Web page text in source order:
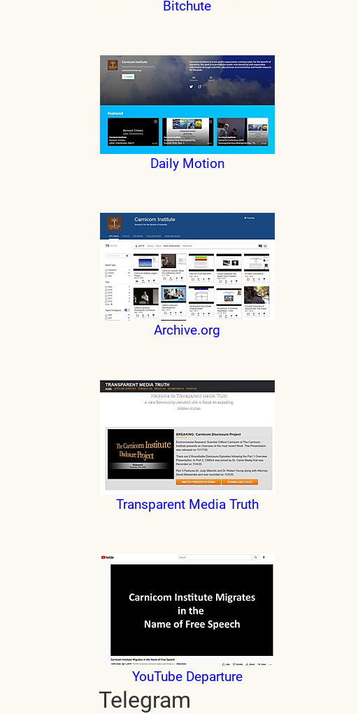
Bitchute
Daily Motion
Archive.org
Transparent Media Truth
YouTube Departure
Telegram